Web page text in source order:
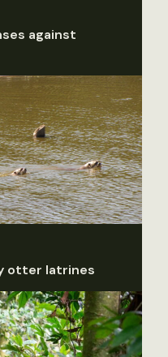
against
otter latrines